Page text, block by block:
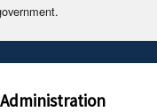
end in .gov or .mil. Before